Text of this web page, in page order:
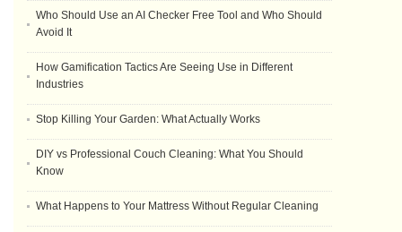
Who Should Use an AI Checker Free Tool and Who Should
Avoid It
How Gamification Tactics Are Seeing Use in Different
Industries
Stop Killing Your Garden: What Actually Works
DIY vs Professional Couch Cleaning: What You Should
Know
What Happens to Your Mattress Without Regular Cleaning